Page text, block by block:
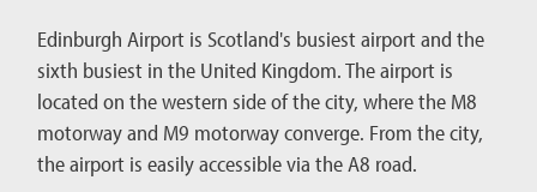
Edinburgh Airport is Scotland's busiest airport and the
sixth busiest in the United Kingdom. The airport is
located on the western side of the city, where the M8
motorway and M9 motorway converge. From the city,
the airport is easily accessible via the A8 road.